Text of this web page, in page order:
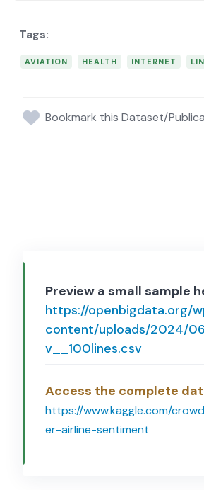
AVIATION HEALTH INTERNET
Bookmark this Dataset/
Preview a small sample
https://openbigdata.org/
content/uploads/2024/
v__100lines.csv
Access the complete
https://www.kaggle.com/
er-airline-sentiment